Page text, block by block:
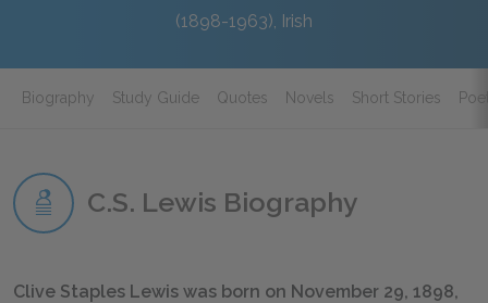
(1898-1963), Irish
Biography Study Guide Quotes Novels Short Stories
C.S. Lewis Biography
Clive Staples Lewis was born on November 29, 1898,